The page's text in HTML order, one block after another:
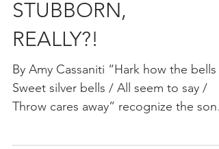
“CAROL OF THE
BELLS” –
STUBBORN,
REALLY?!